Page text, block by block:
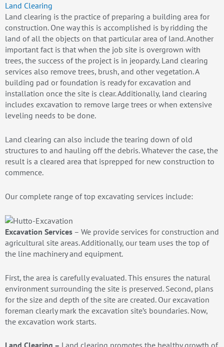
Land Clearing
Land clearing is the practice of preparing a building area for
construction. One way this is accomplished is by ridding the
land of all the objects on that particular area of land. Another
important fact is that when the job site is overgrown with
trees, the success of the project is in jeopardy. Land clearing
services also remove trees, brush, and other vegetation. A
building pad or foundation is ready for excavation and
installation once the site is clear. Additionally, land clearing
includes excavation to remove large trees or when extensive
leveling needs to be done.
Land clearing can also include the tearing down of old
structures to and hauling off the debris. Whatever the case, the
result is a cleared area that isprepped for new construction to
commence.
Our complete range of top excavating services include:
Excavation Services – We provide services for construction and
agricultural site areas. Additionally, our team uses the top of
the line machinery and equipment.
First, the area is carefully evaluated. This ensures the natural
environment surrounding the site is preserved. Second, plans
for the size and depth of the site are created. Our excavation
foreman clearly mark the excavation site’s boundaries. Now,
the excavation work starts.